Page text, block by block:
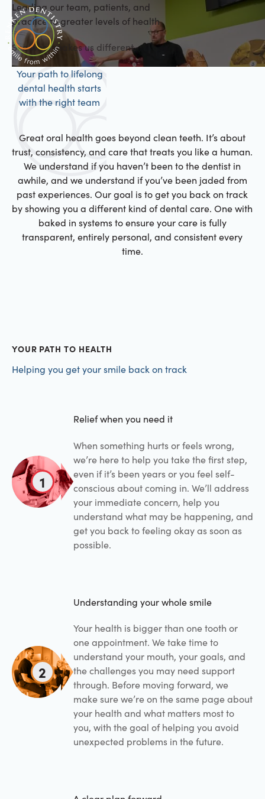
Leading our team, patients, and
practice to greater levels of health
See what makes us different.
Your path to lifelong
dental health starts
with the right team
Great oral health goes beyond clean teeth. It’s about
trust, consistency, and care that treats you like a human.
We understand if you haven’t been to the dentist in
awhile, and we understand if you’ve been jaded from
past experiences. Our goal is to get you back on track
by showing you a different kind of dental care. One with
baked in systems to ensure your care is fully
transparent, entirely personal, and consistent every
time.
YOUR PATH TO HEALTH
Helping you get your smile back on track
1
Relief when you need it
When something hurts or feels wrong,
we’re here to help you take the first step,
even if it’s been years or you feel self-
conscious about coming in. We’ll address
your immediate concern, help you
understand what may be happening, and
get you back to feeling okay as soon as
possible.
2
Understanding your whole smile
Your health is bigger than one tooth or
one appointment. We take time to
understand your mouth, your goals, and
the challenges you may need support
through. Before moving forward, we
make sure we’re on the same page about
your health and what matters most to
you, with the goal of helping you avoid
unexpected problems in the future.